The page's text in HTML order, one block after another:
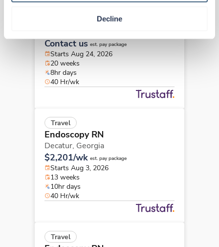
Decline
Endoscopy RN
Contact us est. pay package
Starts Aug 24, 2026
20 weeks
8hr days
40 Hr/wk
Travel
Endoscopy RN
Decatur, Georgia
$2,201/wk est. pay package
Starts Aug 3, 2026
13 weeks
10hr days
40 Hr/wk
Travel